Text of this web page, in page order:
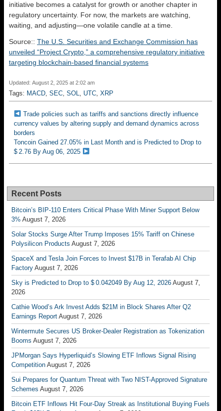
initiative becomes a catalyst for growth or another chapter in
regulatory uncertainty. For now, the markets are watching,
waiting, and adjusting—one volatile candle at a time.
Source:: The U.S. Securities and Exchange Commission has
unveiled “Project Crypto,” a comprehensive regulatory initiative
targeting blockchain-based financial systems
Updated: August 2, 2025 at 2:02 am
Tags: MACD, SEC, SOL, UTC, XRP
Trade policies such as tariffs and sanctions directly influence
currency values by altering supply and demand dynamics across
borders
Toncoin Gained 27.05% in Last Month and is Predicted to Drop to
$ 2.76 By Aug 06, 2025
Recent Posts
Bitcoin’s BIP-110 Enters Critical Phase With Miner Support Below
3% August 7, 2026
Solar Stocks Surge After Trump Imposes 15% Tariff on Chinese
Polysilicon Products August 7, 2026
SpaceX and Tesla Join Forces to Invest $17B in Terafab AI Chip
Factory August 7, 2026
Sky is Predicted to Drop to $ 0.042049 By Aug 12, 2026 August 7,
2026
Cathie Wood’s Ark Invest Adds $21M in Block Shares After Q2
Earnings Report August 7, 2026
Wintermute Secures US Broker-Dealer Registration as Tokenization
Booms August 7, 2026
JPMorgan Says Hyperliquid’s Slowing ETF Inflows Signal Rising
Competition August 7, 2026
Sui Prepares for Quantum Threat with Two NIST-Approved Signature
Schemes August 7, 2026
Bitcoin ETF Inflows Hit Four-Day Streak as Institutional Buying Fuels